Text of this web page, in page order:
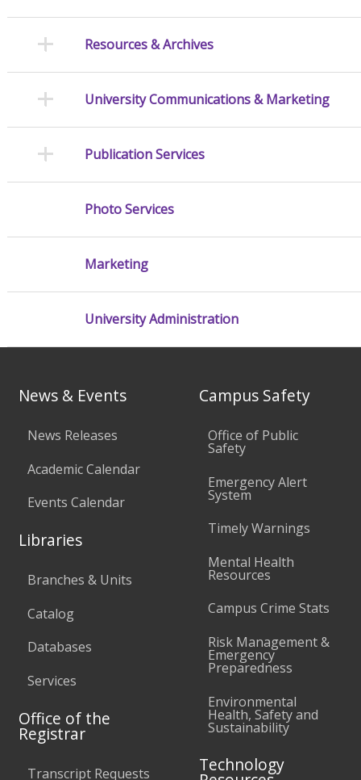
Resources & Archives
University Communications & Marketing
Publication Services
Photo Services
Marketing
University Administration
News & Events
News Releases
Academic Calendar
Events Calendar
Libraries
Branches & Units
Catalog
Databases
Services
Office of the
Registrar
Transcript Requests
Campus Safety
Office of Public
Safety
Emergency Alert
System
Timely Warnings
Mental Health
Resources
Campus Crime Stats
Risk Management &
Emergency
Preparedness
Environmental
Health, Safety and
Sustainability
Technology